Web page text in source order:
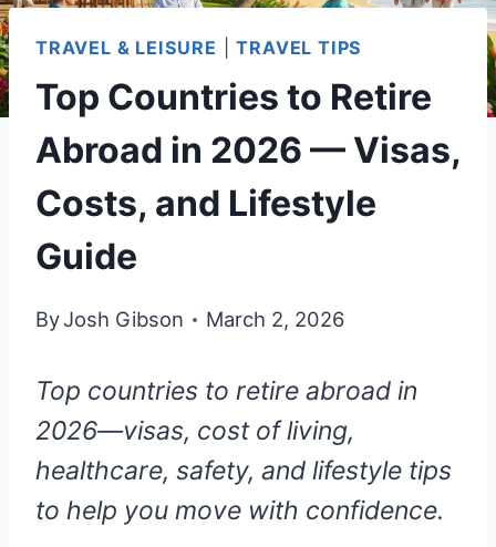
TRAVEL & LEISURE |TRAVEL TIPS
Top Countries to Retire
Abroad in 2026 — Visas,
Costs, and Lifestyle
Guide
ByJosh Gibson March 2, 2026
Top countries to retire abroad in
2026—visas, cost of living,
healthcare, safety, and lifestyle tips
to help you move with confidence.